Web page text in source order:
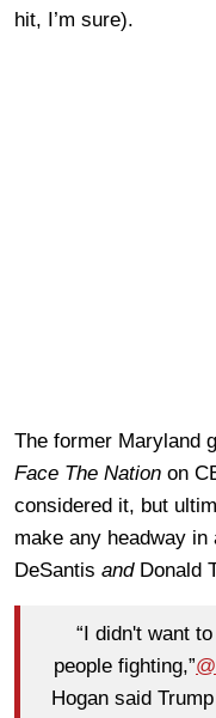
hit, I’m sure).
The former Maryland
Face The Nation on
considered it, but
make any headway
DeSantis andDonald
“I didn't want
people fighting,”
Hogan said